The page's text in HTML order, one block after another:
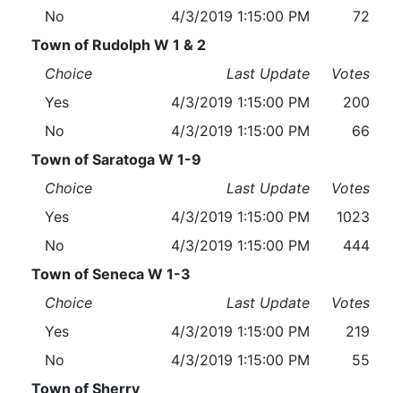
No
4/3/2019 1:15:00 PM
72
Town of Rudolph W 1 & 2
Choice
Last Update
Votes
Yes
4/3/2019 1:15:00 PM
200
No
4/3/2019 1:15:00 PM
66
Town of Saratoga W 1-9
Choice
Last Update
Votes
Yes
4/3/2019 1:15:00 PM
1023
No
4/3/2019 1:15:00 PM
444
Town of Seneca W 1-3
Choice
Last Update
Votes
Yes
4/3/2019 1:15:00 PM
219
No
4/3/2019 1:15:00 PM
55
Town of Sherry